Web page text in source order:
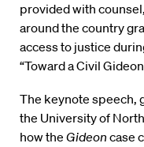
provided with
around the country
access to justice
“Toward a Civil
The keynote speech,
the University of
how the Gideon case